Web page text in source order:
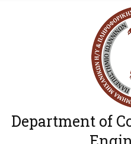
Department of